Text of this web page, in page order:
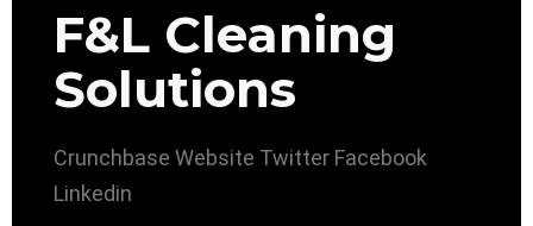
F&L Cleaning
Solutions
Crunchbase Website Twitter Facebook
Linkedin